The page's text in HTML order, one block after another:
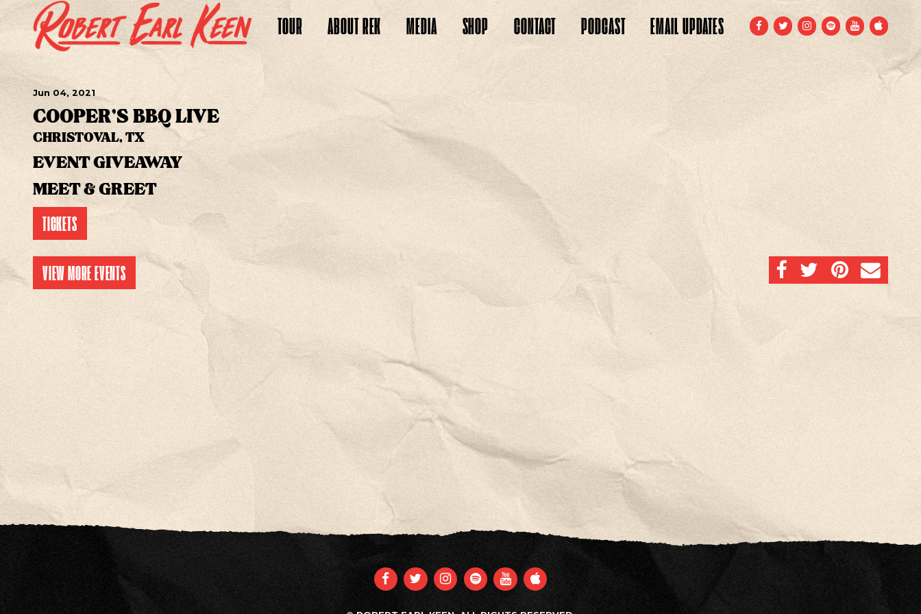
TOUR ABOUTREK MEDIA SHOP CONTACT PODCAST EMAILUPDATES FACEBOOK
TWITTERINSTAGRAM
SPOTIFYYOUTUBE
APPLE
Jun 04, 2021
COOPER'S BBQ LIVE
CHRISTOVAL, TX
EVENT GIVEAWAY
MEET & GREET
TICKETS
SHARE ON FACEBOOK
SHARE ON TWITTER
SHARE ONEMAIL
VIEW MORE EVENTS
FACEBOOK
TWITTER
INSTAGRAM
SPOTIFYYOUTUBE
APPLE